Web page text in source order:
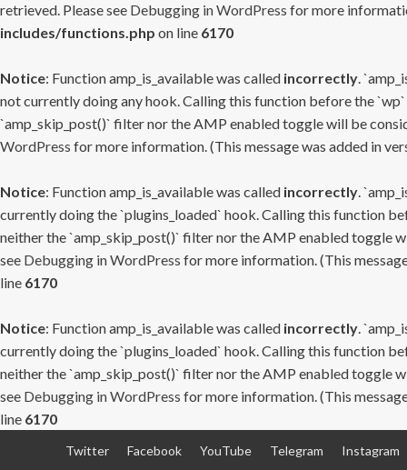
retrieved. Please see Debugging in WordPress for more
includes/functions.php on line 6170
Notice: Function amp_is_available was called incorrectly.
not currently doing any hook. Calling this function before the
`amp_skip_post()` filter nor the AMP enabled toggle will be
WordPress for more information. (This message was added in
Notice: Function amp_is_available was called incorrectly.
currently doing the `plugins_loaded` hook. Calling this function
neither the `amp_skip_post()` filter nor the AMP enabled toggle
see Debugging in WordPress for more information. (This
line 6170
Notice: Function amp_is_available was called incorrectly.
currently doing the `plugins_loaded` hook. Calling this function
neither the `amp_skip_post()` filter nor the AMP enabled toggle
see Debugging in WordPress for more information. (This
line 6170
Twitter Facebook YouTube Telegram Instagram